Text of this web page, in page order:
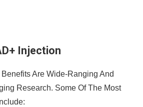
Injection
Are Wide-Ranging And
Research. Some Of The Most